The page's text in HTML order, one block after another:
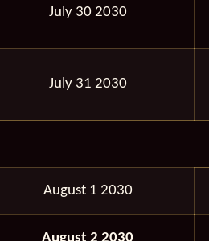
July 30 2030
July 31 2030
August 1 2030